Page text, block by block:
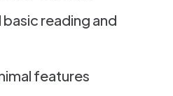
basic reading and
features